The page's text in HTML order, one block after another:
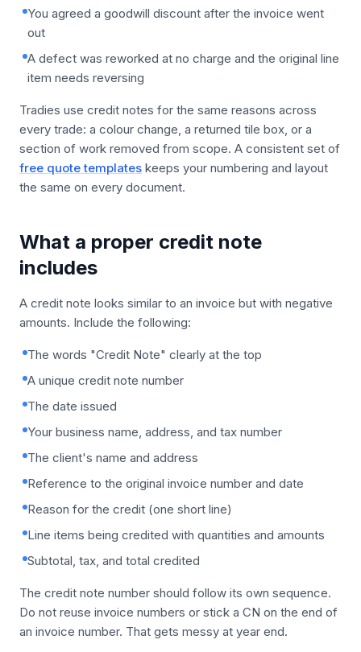
You agreed a goodwill discount after the invoice went
out
A defect was reworked at no charge and the original line
item needs reversing
Tradies use credit notes for the same reasons across
every trade: a colour change, a returned tile box, or a
section of work removed from scope. A consistent set of
free quote templates keeps your numbering and layout
the same on every document.
What a proper credit note
includes
A credit note looks similar to an invoice but with negative
amounts. Include the following:
The words "Credit Note" clearly at the top
A unique credit note number
The date issued
Your business name, address, and tax number
The client's name and address
Reference to the original invoice number and date
Reason for the credit (one short line)
Line items being credited with quantities and amounts
Subtotal, tax, and total credited
The credit note number should follow its own sequence.
Do not reuse invoice numbers or stick a CN on the end of
an invoice number. That gets messy at year end.